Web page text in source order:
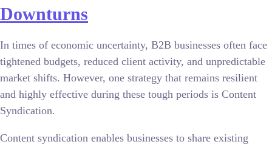
Downturns
In times of economic uncertainty, B2B businesses often face
tightened budgets, reduced client activity, and unpredictable
market shifts. However, one strategy that remains resilient
and highly effective during these tough periods is Content
Syndication.
Content syndication enables businesses to share existing